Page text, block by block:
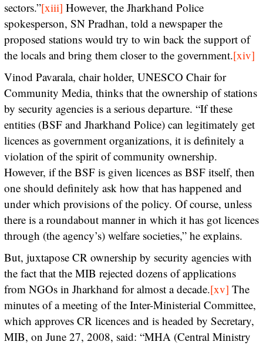
sectors.”[xiii] However, the Jharkhand Police
spokesperson, SN Pradhan, told a newspaper the
proposed stations would try to win back the support of
the locals and bring them closer to the government.[xiv]
Vinod Pavarala, chair holder, UNESCO Chair for
Community Media, thinks that the ownership of stations
by security agencies is a serious departure. “If these
entities (BSF and Jharkhand Police) can legitimately get
licences as government organizations, it is definitely a
violation of the spirit of community ownership.
However, if the BSF is given licences as BSF itself, then
one should definitely ask how that has happened and
under which provisions of the policy. Of course, unless
there is a roundabout manner in which it has got licences
through (the agency’s) welfare societies,” he explains.
But, juxtapose CR ownership by security agencies with
the fact that the MIB rejected dozens of applications
from NGOs in Jharkhand for almost a decade.[xv] The
minutes of a meeting of the Inter-Ministerial Committee,
which approves CR licences and is headed by Secretary,
MIB, on June 27, 2008, said: “MHA (Central Ministry